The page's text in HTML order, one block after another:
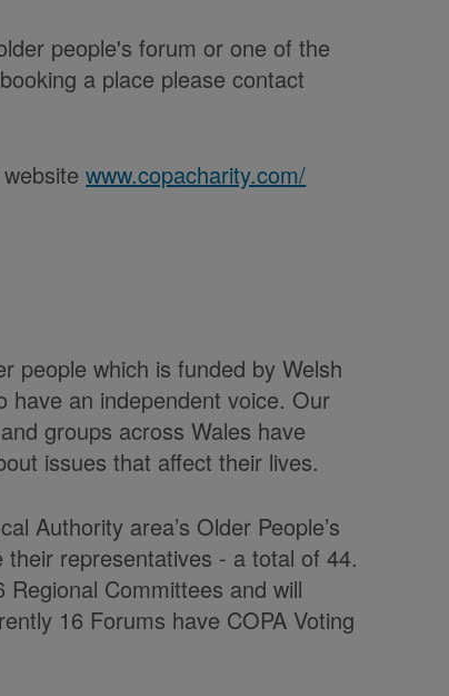
people's forum or one of the
a place please contact
websitewww.copacharity.com/
people which is funded by Welsh
have an independent voice. Our
groups across Wales have
issues that affect their lives.
Authority area’s Older People’s
representatives - a total of 44.
Committees and will
16 Forums have COPA Voting